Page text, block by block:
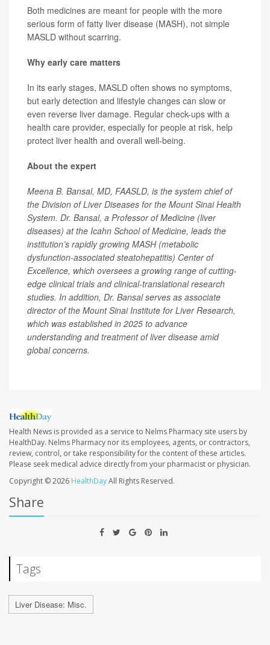
Both medicines are meant for people with the more
serious form of fatty liver disease (MASH), not simple
MASLD without scarring.
Why early care matters
In its early stages, MASLD often shows no symptoms,
but early detection and lifestyle changes can slow or
even reverse liver damage. Regular check-ups with a
health care provider, especially for people at risk, help
protect liver health and overall well-being.
About the expert
Meena B. Bansal, MD, FAASLD, is the system chief of
the Division of Liver Diseases for the Mount Sinai Health
System. Dr. Bansal, a Professor of Medicine (liver
diseases) at the Icahn School of Medicine, leads the
institution’s rapidly growing MASH (metabolic
dysfunction-associated steatohepatitis) Center of
Excellence, which oversees a growing range of cutting-
edge clinical trials and clinical-translational research
studies. In addition, Dr. Bansal serves as associate
director of the Mount Sinai Institute for Liver Research,
which was established in 2025 to advance
understanding and treatment of liver disease amid
global concerns.
Health News is provided as a service to Nelms Pharmacy site users by
HealthDay. Nelms Pharmacy nor its employees, agents, or contractors,
review, control, or take responsibility for the content of these articles.
Please seek medical advice directly from your pharmacist or physician.
Copyright © 2026 HealthDayAll Rights Reserved.
Share
Tags
Liver Disease: Misc.